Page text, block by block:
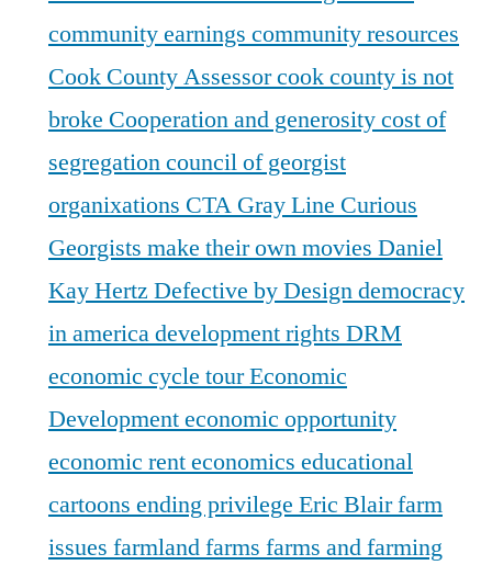
community earnings community resources
Cook County Assessorcook county is not
broke Cooperation and generositycost of
segregationcouncil of georgist
organixations CTA Gray Line Curious
Georgists make their own movies Daniel
Kay Hertz Defective by Designdemocracy
in americadevelopment rights DRM
economic cycle tourEconomic
Developmenteconomic opportunity
economic renteconomics educational
cartoons ending privilege Eric Blairfarm
issues farmlandfarms farms and farming